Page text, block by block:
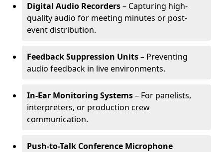
Digital Audio Recorders– Capturing high-
quality audio for meeting minutes or post-
event distribution.
Feedback Suppression Units– Preventing
audio feedback in live environments.
In-Ear Monitoring Systems– For panelists,
interpreters, or production crew
communication.
Push-to-Talk Conference Microphone